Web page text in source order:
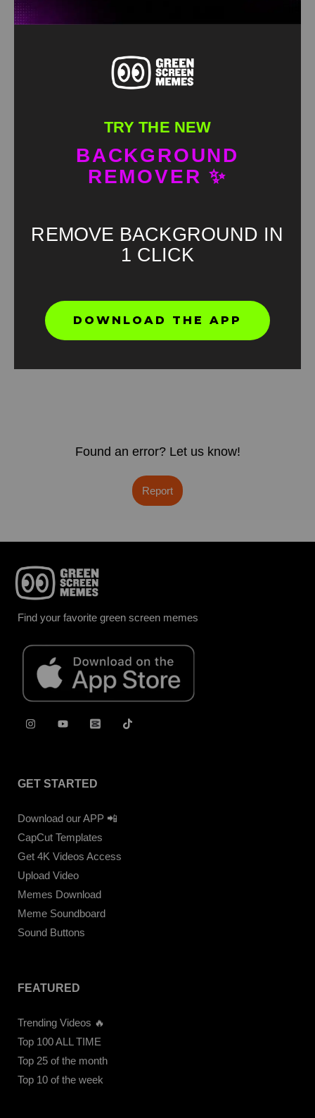
Found an error? Let us know!
Report
Find your favorite green screen memes
GET STARTED
Download our APP 📲
CapCut Templates
Get 4K Videos Access
Upload Video
Memes Download
Meme Soundboard
Sound Buttons
FEATURED
Trending Videos 🔥
Top 100 ALL TIME
Top 25 of the month
Top 10 of the week
TRY THE NEW
BACKGROUND
REMOVER ✨
REMOVE BACKGROUND IN
1 CLICK
DOWNLOAD THE APP